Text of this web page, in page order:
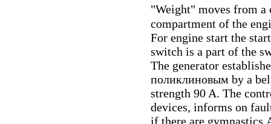
"Weight" moves from
compartment of the
For engine start the
switch is a part of the
The generator
поликлиновым by a
strength 90 A. The
devices, informs on
if there are gymnastics